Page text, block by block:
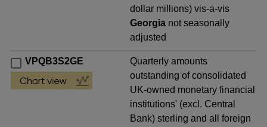
dollar millions) vis-a-vis
Georgia not seasonally
adjusted
VPQB3S2GE
Quarterly amounts
outstanding of consolidated
UK-owned monetary financial
institutions' (excl. Central
Bank) sterling and all foreign